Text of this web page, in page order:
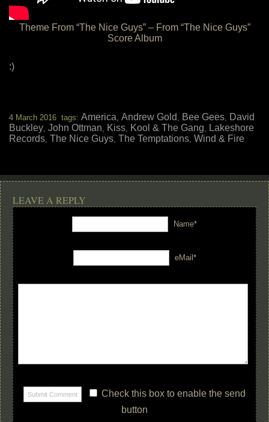
Theme From “The Nice Guys” – From “The Nice Guys”
Score Album
:)
4 March 2016 tags: America, Andrew Gold , Bee Gees, David
Buckley, John Ottman, Kiss, Kool & The Gang, Lakeshore
Records, The Nice Guys, The Temptations, Wind & Fire
LEAVE A REPLY
Name*
eMail*
Check this box to enable the send
button